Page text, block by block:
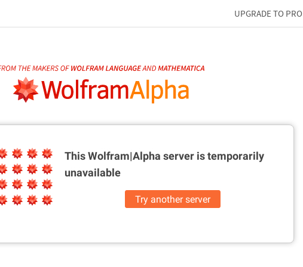
UPGRADE TO PRO
This Wolfram|Alpha server istemporarily
unavailable
Try another server